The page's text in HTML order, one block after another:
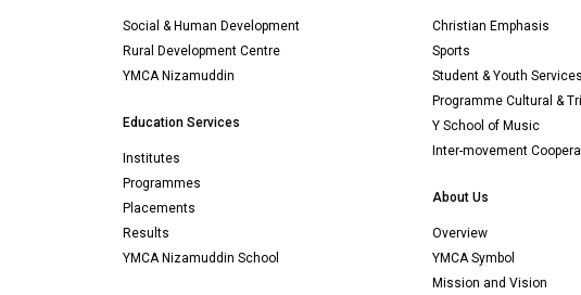
Social & Human Development
Rural Development Centre
YMCA Nizamuddin
Education Services
Institutes
Programmes
Placements
Results
YMCA Nizamuddin School
Christian Emphasis
Sports
Student & Youth Services
Programme Cultural &
Y School of Music
Inter-movement
About Us
Overview
YMCA Symbol
Mission and Vision